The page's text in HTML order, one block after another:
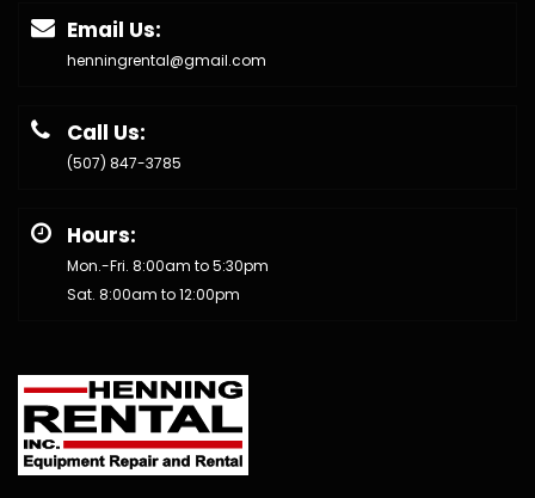
Email Us:
henningrental@gmail.com
Call Us:
(507) 847-3785
Hours:
Mon.-Fri. 8:00am to 5:30pm
Sat. 8:00am to 12:00pm